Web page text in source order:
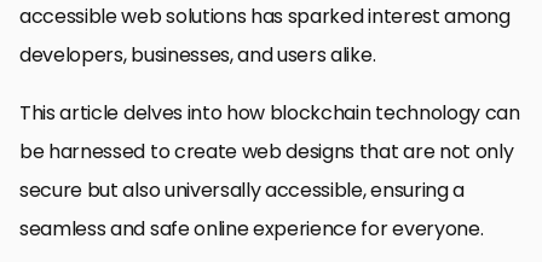
accessible web solutions has sparked interest among
developers, businesses, and users alike.
This article delves into how blockchain technology can
be harnessed to create web designs that are not only
secure but also universally accessible, ensuring a
seamless and safe online experience for everyone.